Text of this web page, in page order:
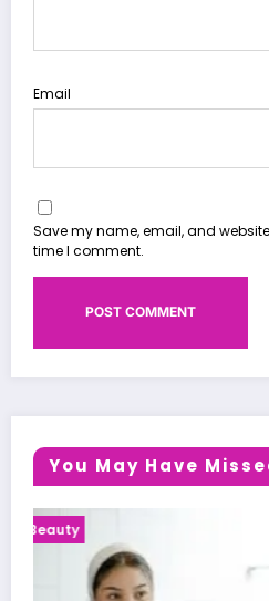
Email
Save my name, email, and
time I comment.
You May Have
Health News